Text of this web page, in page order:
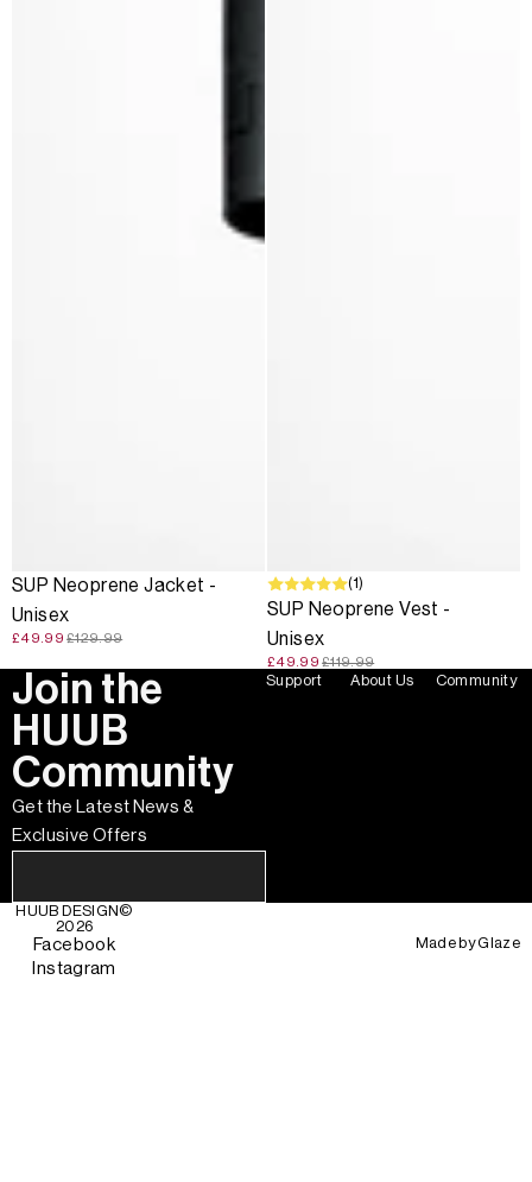
SALE
SUP Neoprene Jacket -
Unisex
£49.99 £129.99
SALE (1)
SUP Neoprene Vest -
Unisex
£49.99 £119.99
Join the
HUUB
Community
Get the Latest News &
Exclusive Offers
Support About Us Community
HUUB DESIGN ©
2026
Facebook
Instagram
Made byGlaze